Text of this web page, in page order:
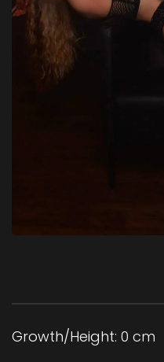
Growth/Height: 0 cm